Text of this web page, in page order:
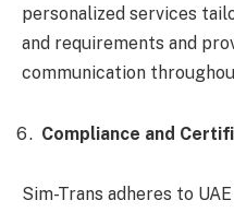
personalized services
and requirements and
communication
Compliance and
Sim-Trans adheres to